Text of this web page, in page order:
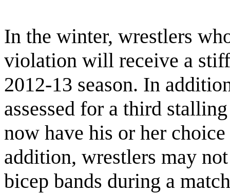
In the winter, wrestlers
violation will receive a
2012-13 season. In
assessed for a third
now have his or her
addition, wrestlers may
bicep bands during a